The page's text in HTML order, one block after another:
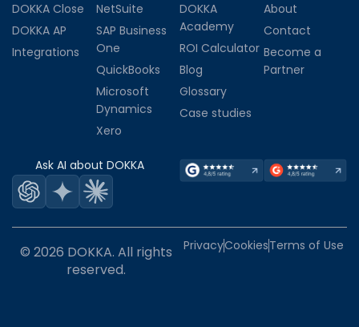
DOKKA Close
DOKKA AP
Integrations
NetSuite
SAP Business
One
QuickBooks
Microsoft
Dynamics
Xero
DOKKA
Academy
ROI Calculator
Blog
Glossary
Case studies
About
Contact
Become a
Partner
Ask AI about DOKKA
© 2026 DOKKA. All rights
reserved.
PrivacyCookiesTerms of Use